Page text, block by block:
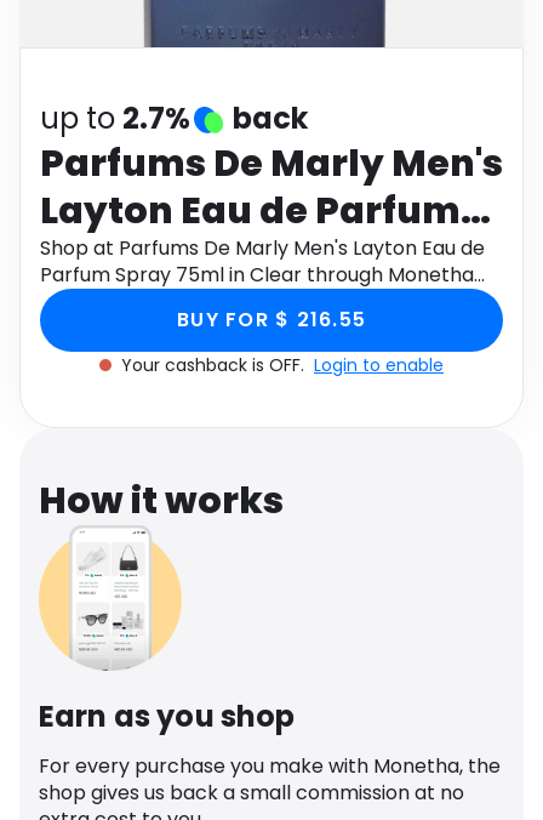
up to 2.7% back
Parfums De Marly Men's
Layton Eau de Parfum
Spray 75ml in Clear
Shop at Parfums De Marly Men's Layton Eau de
Parfum Spray 75ml in Clear through Monetha
app to get cashback.
BUY FOR $ 216.55
Your cashback is OFF. Login to enable
How it works
Earn as you shop
For every purchase you make with Monetha, the
shop gives us back a small commission at no